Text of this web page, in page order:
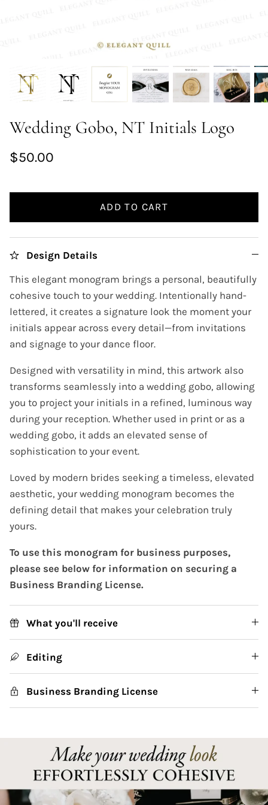
Wedding Gobo, NT Initials Logo
$50.00
ADD TO CART
Design Details
This elegant monogram brings a personal, beautifully
cohesive touch to your wedding. Intentionally hand-
lettered, it creates a signature look the moment your
initials appear across every detail—from invitations
and signage to your dance floor.
Designed with versatility in mind, this artwork also
transforms seamlessly into a wedding gobo, allowing
you to project your initials in a refined, luminous way
during your reception. Whether used in print or as a
wedding gobo, it adds an elevated sense of
sophistication to your event.
Loved by modern brides seeking a timeless, elevated
aesthetic, your wedding monogram becomes the
defining detail that makes your celebration truly
yours.
To use this monogram for business purposes,
please see below for information on securing a
Business Branding License.
What you'll receive
Editing
Business Branding License